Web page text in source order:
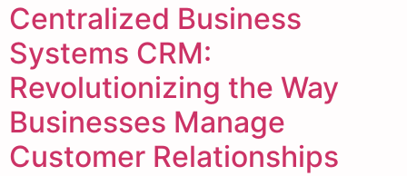
Centralized Business
Systems CRM:
Revolutionizing the Way
Businesses Manage
Customer Relationships